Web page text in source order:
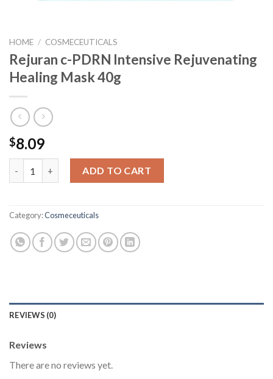
HOME / COSMECEUTICALS
Rejuran c-PDRN Intensive Rejuvenating
Healing Mask 40g
$8.09
ADD TO CART
Category:Cosmeceuticals
REVIEWS (0)
Reviews
There are no reviews yet.